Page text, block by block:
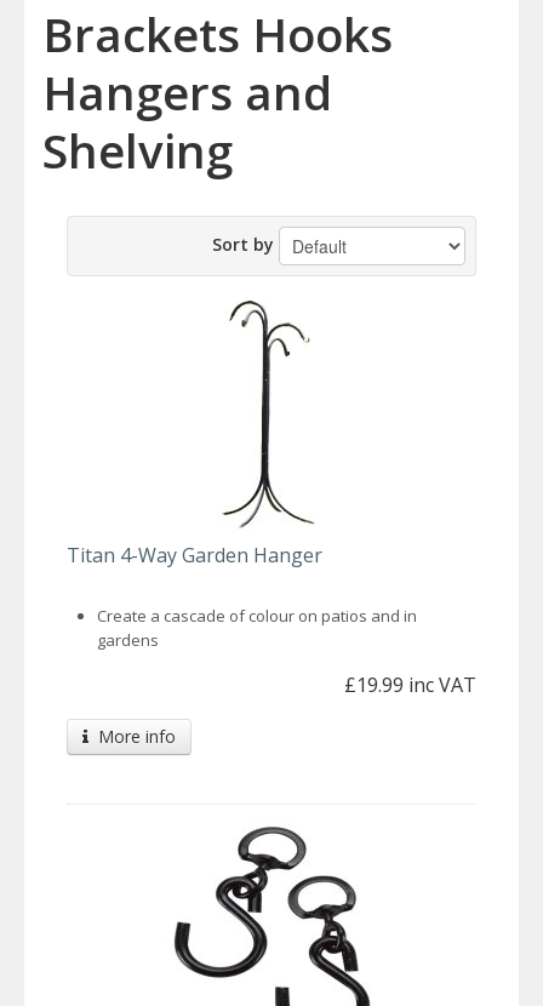
Brackets Hooks
Hangers and
Shelving
Sort by
Titan 4-Way Garden Hanger
Create a cascade of colour on patios and in
gardens
£19.99 inc VAT
More info